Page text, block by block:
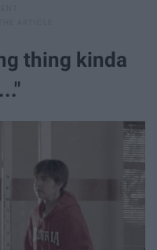
thing kinda